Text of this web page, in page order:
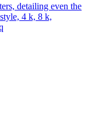
detailing even the
4 k, 8 k,